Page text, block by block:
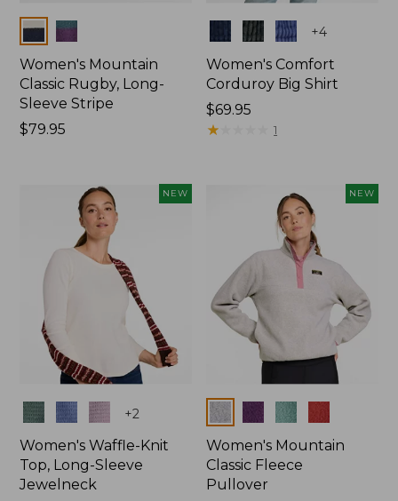
Colors
Women's Mountain
Classic Rugby, Long-
Sleeve Stripe
Price:
$79.95
Colors +4
Women's Comfort
Corduroy Big Shirt
Price:
$69.95
$69.95
★
★ 1
NEW
Colors +2
Women's Waffle-Knit
Top, Long-Sleeve
Jewelneck
NEW
Colors
Women's Mountain
Classic Fleece
Pullover